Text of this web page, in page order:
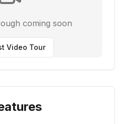
coming soon
Video Tour